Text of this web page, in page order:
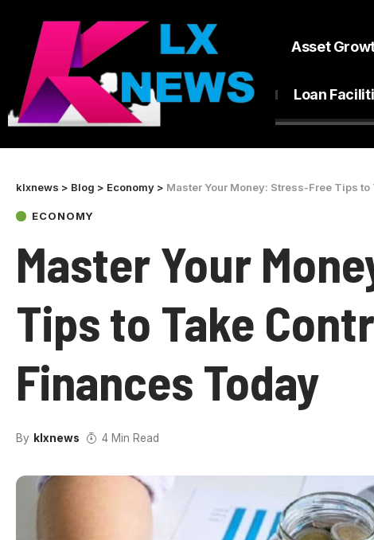
Asset
Loan
klxnews > Blog > Economy > Master Your Money: Stress-Free Tips
ECONOMY
Master Your
Tips to Take
Finances Today
By klxnews 4 Min Read